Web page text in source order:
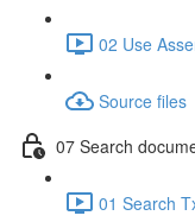
02 Use
Source files
07 Search
01 Search